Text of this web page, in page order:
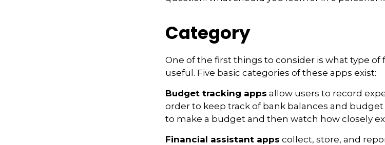
Category
One of the first things to consider is what type of
useful. Five basic categories of these apps exist:
Budget tracking apps allow users to record
order to keep track of bank balances and
to make a budget and then watch how closely
Financial assistant apps collect, store, and